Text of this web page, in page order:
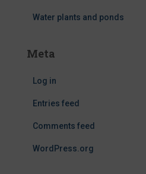
Water plants and ponds
Meta
Log in
Entries feed
Comments feed
WordPress.org